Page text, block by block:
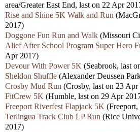
area/Greater East End, last on 22 Apr
Rise and Shine 5K Walk and Run
2017)
Doggone Fun Run and Walk (Missouri
Alief After School Program Super Hero
Apr 2017)
Devour With Power 5K (Seabrook, last
Sheldon Shuffle (Alexander Deussen
Crosby Mud Run (Crosby, last on 23 Apr
FitCrew 5K (Humble, last on 29 Apr
Freeport Riverfest Flapjack 5K
Terlingua Track Club LP Run (Rice
2017)